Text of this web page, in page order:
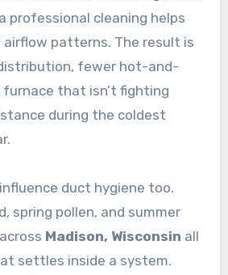
professional cleaning helps
airflow patterns. The result is
fewer hot-and-
furnace that isn’t fighting
during the coldest
duct hygiene too.
spring pollen, and summer
Madison, Wisconsin all
settles inside a system.